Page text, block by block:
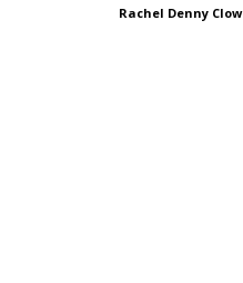
Rachel Denny Clow